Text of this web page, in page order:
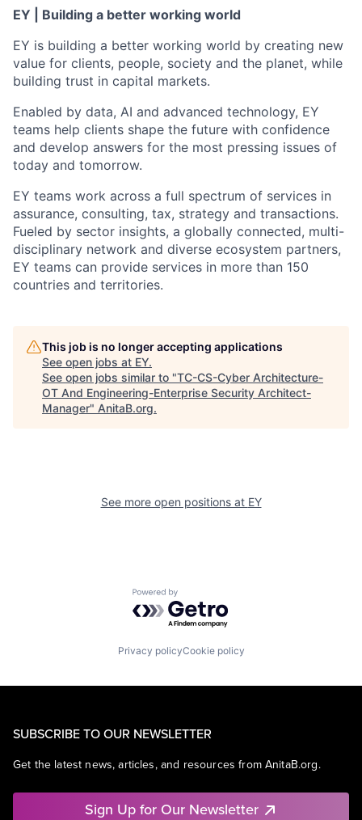
EY | Building a better working world
EY is building a better working world by creating new
value for clients, people, society and the planet, while
building trust in capital markets.
Enabled by data, AI and advanced technology, EY
teams help clients shape the future with confidence
and develop answers for the most pressing issues of
today and tomorrow.
EY teams work across a full spectrum of services in
assurance, consulting, tax, strategy and transactions.
Fueled by sector insights, a globally connected, multi-
disciplinary network and diverse ecosystem partners,
EY teams can provide services in more than 150
countries and territories.
This job is no longer accepting applications
See open jobs at EY.
See open jobs similar to "TC-CS-Cyber Architecture-
OT And Engineering-Enterprise Security Architect-
Manager" AnitaB.org.
See more open positions at EY
Powered by Getro.com
Privacy policyCookie policy
SUBSCRIBE TO OUR NEWSLETTER
Get the latest news, articles, and resources from AnitaB.org.
Sign Up for Our Newsletter